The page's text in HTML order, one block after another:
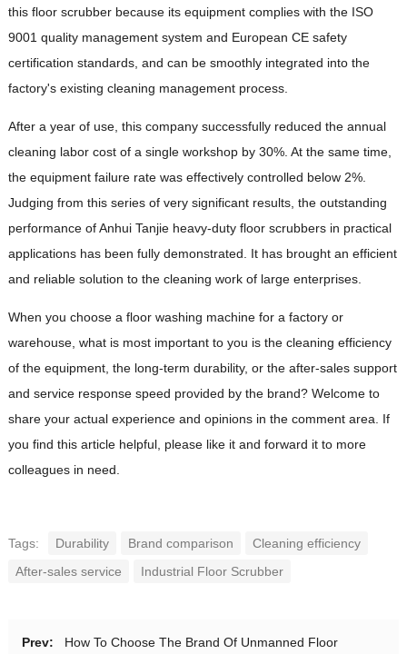
this floor scrubber because its equipment complies with the ISO
9001 quality management system and European CE safety
certification standards, and can be smoothly integrated into the
factory's existing cleaning management process.
After a year of use, this company successfully reduced the annual
cleaning labor cost of a single workshop by 30%. At the same time,
the equipment failure rate was effectively controlled below 2%.
Judging from this series of very significant results, the outstanding
performance of Anhui Tanjie heavy-duty floor scrubbers in practical
applications has been fully demonstrated. It has brought an efficient
and reliable solution to the cleaning work of large enterprises.
When you choose a floor washing machine for a factory or
warehouse, what is most important to you is the cleaning efficiency
of the equipment, the long-term durability, or the after-sales support
and service response speed provided by the brand? Welcome to
share your actual experience and opinions in the comment area. If
you find this article helpful, please like it and forward it to more
colleagues in need.
Tags: Durability Brand comparison
Cleaning efficiency
After-sales service
Industrial Floor Scrubber
Prev:
How To Choose The Brand Of Unmanned Floor